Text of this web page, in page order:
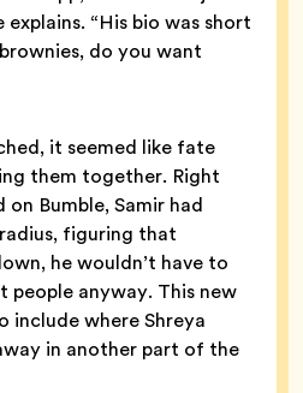
explains. “His bio was short
do you want
it seemed like fate
them together. Right
Bumble, Samir had
figuring that
he wouldn’t have to
people anyway. This new
include where Shreya
in another part of the